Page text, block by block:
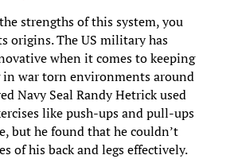
strengths of this system, you
origins. The US military has
when it comes to keeping
war torn environments around
Navy Seal Randy Hetrick used
like push-ups and pull-ups
but he found that he couldn’t
of his back and legs effectively.